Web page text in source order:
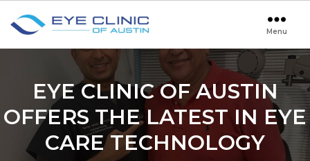
Clinic
Menu
EYE CLINIC OF AUSTIN
OFFERS THE LATEST IN EYE
CARE TECHNOLOGY